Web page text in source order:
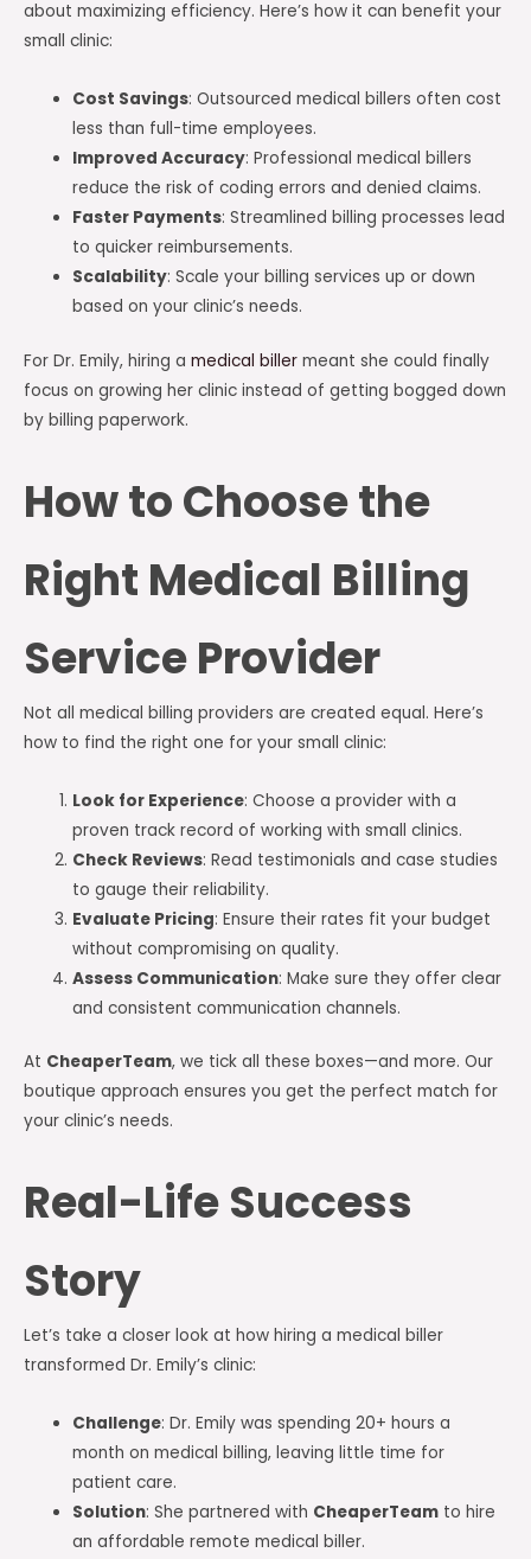
about maximizing efficiency. Here’s how it can benefit your
small clinic:
Cost Savings: Outsourced medical billers often cost
less than full-time employees.
Improved Accuracy: Professional medical billers
reduce the risk of coding errors and denied claims.
Faster Payments: Streamlined billing processes lead
to quicker reimbursements.
Scalability: Scale your billing services up or down
based on your clinic’s needs.
For Dr. Emily, hiring a medical biller meant she could finally
focus on growing her clinic instead of getting bogged down
by billing paperwork.
How to Choose the
Right Medical Billing
Service Provider
Not all medical billing providers are created equal. Here’s
how to find the right one for your small clinic:
Look for Experience: Choose a provider with a
proven track record of working with small clinics.
Check Reviews: Read testimonials and case studies
to gauge their reliability.
Evaluate Pricing: Ensure their rates fit your budget
without compromising on quality.
Assess Communication: Make sure they offer clear
and consistent communication channels.
At CheaperTeam, we tick all these boxes—and more. Our
boutique approach ensures you get the perfect match for
your clinic’s needs.
Real-Life Success
Story
Let’s take a closer look at how hiring a medical biller
transformed Dr. Emily’s clinic:
Challenge: Dr. Emily was spending 20+ hours a
month on medical billing, leaving little time for
patient care.
Solution: She partnered with CheaperTeam to hire
an affordable remote medical biller.